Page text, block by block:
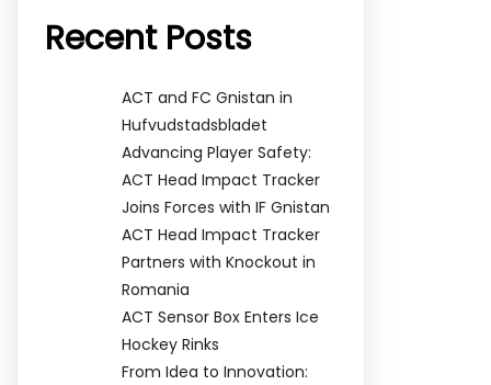
Recent Posts
ACT and FC Gnistan in
Hufvudstadsbladet
Advancing Player Safety:
ACT Head Impact Tracker
Joins Forces with IF Gnistan
ACT Head Impact Tracker
Partners with Knockout in
Romania
ACT Sensor Box Enters Ice
Hockey Rinks
From Idea to Innovation: